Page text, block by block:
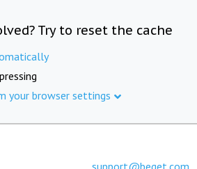
Try to reset the cache
your browser settings
support@beget.com